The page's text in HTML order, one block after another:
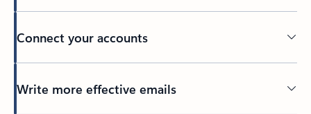
Connect your accounts
Write more effective emails